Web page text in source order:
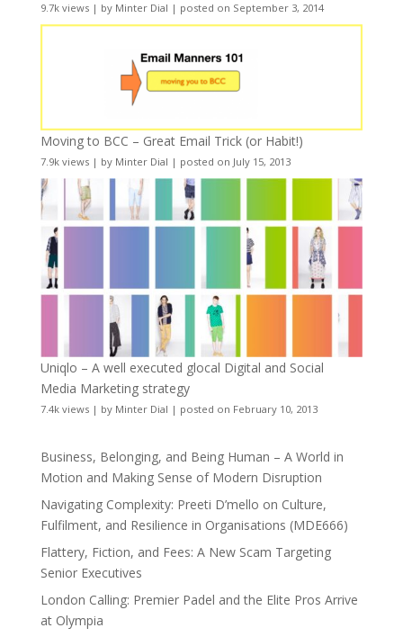
9.7k views| by Minter Dial | posted on September 3, 2014
Moving to BCC – Great Email Trick (or Habit!)
7.9k views| by Minter Dial | posted on July 15, 2013
Uniqlo – A well executed glocal Digital and Social
Media Marketing strategy
7.4k views| by Minter Dial | posted on February 10, 2013
Business, Belonging, and Being Human – A World in
Motion and Making Sense of Modern Disruption
Navigating Complexity: Preeti D’mello on Culture,
Fulfilment, and Resilience in Organisations (MDE666)
Flattery, Fiction, and Fees: A New Scam Targeting
Senior Executives
London Calling: Premier Padel and the Elite Pros Arrive
at Olympia